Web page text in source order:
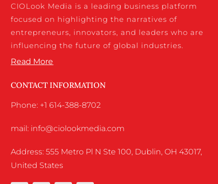
CIOLook Media is a leading business platform
focused on highlighting the narratives of
entrepreneurs, innovators, and leaders who are
influencing the future of global industries.
Read More
CONTACT INFORMATION
Phone: +1 614-388-8702
mail: info@ciolookmedia.com
Address: 555 Metro Pl N Ste 100, Dublin, OH 43017,
United States